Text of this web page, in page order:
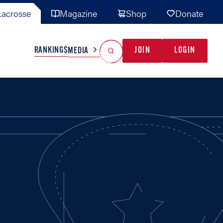
Magazine Shop Donate
TEAMS MISC
RANKINGSMEDIA JOIN LOGIN